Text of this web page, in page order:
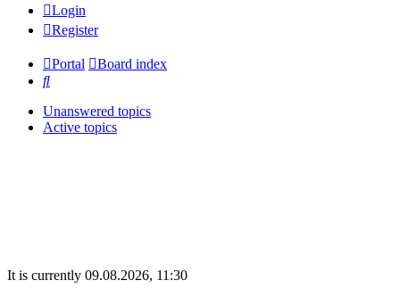
Login
Register
Portal
Board index
Search
Unanswered topics
Active topics
It is currently 09.08.2026, 11:30